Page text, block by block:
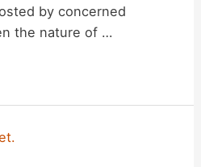
by concerned
the nature of …